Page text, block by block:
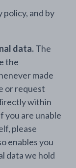
and by
data.The
the
made
or request
within
you are unable
please
enables you
data we hold